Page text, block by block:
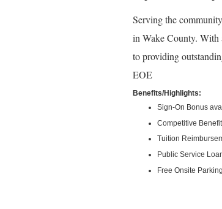
Serving the
in Wake County. With
to providing
EOE
Benefits/Highlights:
Sign-On Bonus
Competitive
Tuition
Public Service
Free Onsite Parking